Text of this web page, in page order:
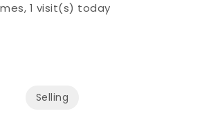
1 visit(s) today
Selling